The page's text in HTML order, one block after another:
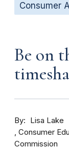
Consumer
Be on
By
Lisa Lake
Consumer
Commission